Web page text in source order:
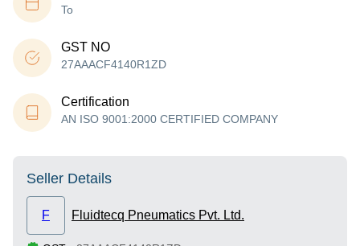
To
GST NO
27AAACF4140R1ZD
Certification
AN ISO 9001:2000 CERTIFIED COMPANY
Seller Details
F Fluidtecq Pneumatics Pvt. Ltd.